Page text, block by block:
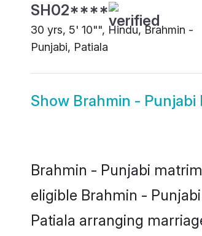
SH02****
30 yrs, 5' 10"", Hindu, Brahmin -
Punjabi, Patiala
Show Brahmin - Punjabi
Brahmin - Punjabi
eligible Brahmin -
Patiala arranging